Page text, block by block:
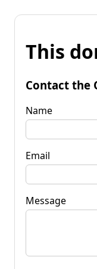
This
Contact the
Name
Email
Message